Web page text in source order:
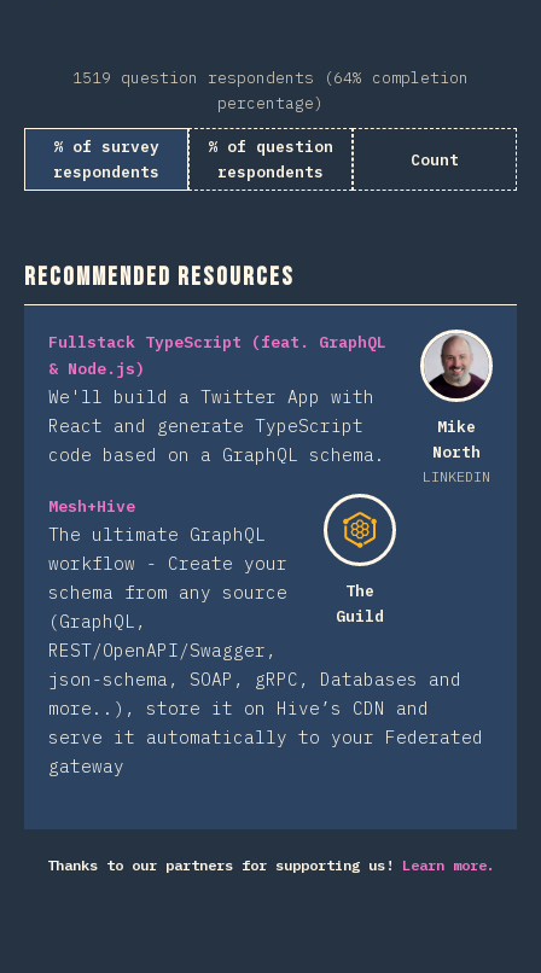
1519 question respondents (64% completion
percentage)
% of survey
respondents
% of question
respondents
Count
Recommended Resources
Mike
North
LINKEDIN
Fullstack TypeScript (feat. GraphQL
& Node.js)
We'll build a Twitter App with
React and generate TypeScript
code based on a GraphQL schema.
The
Guild
Mesh+Hive
The ultimate GraphQL
workflow - Create your
schema from any source
(GraphQL,
REST/OpenAPI/Swagger,
json-schema, SOAP, gRPC, Databases and
more..), store it on Hive’s CDN and
serve it automatically to your Federated
gateway
Thanks to our partners for supporting us! Learn more.